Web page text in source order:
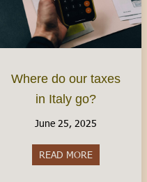
Get Italian Citizenship
Where do our taxes
in Italy go?
June 25, 2025
READ MOREabout